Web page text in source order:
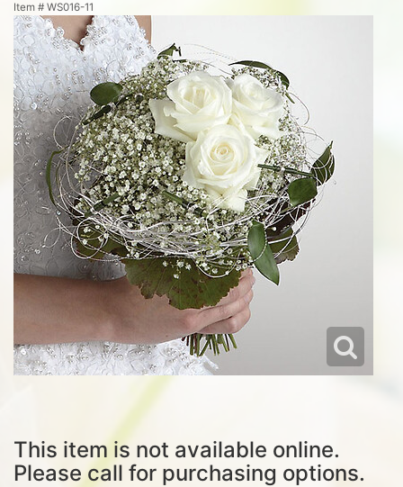
Item # WS016-11
This item is not available online.
Please call for purchasing options.